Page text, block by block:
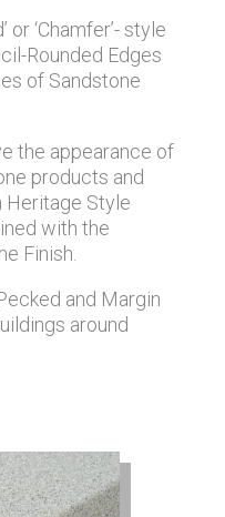
or ‘Chamfer’- style
Rounded Edges
of Sandstone
the appearance of
products and
Heritage Style
with the
Finish.
and Margin
around